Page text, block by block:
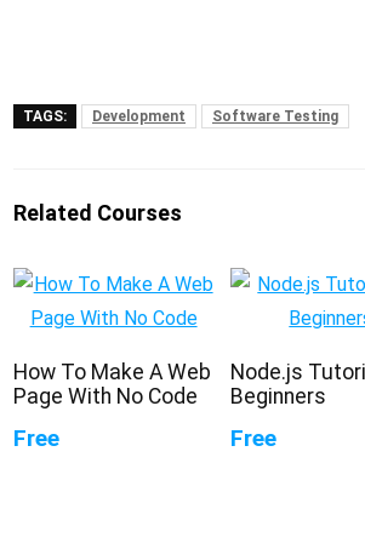
TAGS: Development Software Testing
Related Courses
How To Make A Web
Page With No Code
Free
Node.js
Beginners
Free